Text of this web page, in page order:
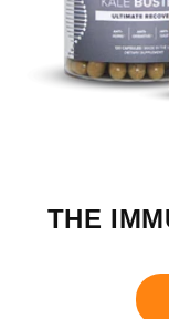
THE